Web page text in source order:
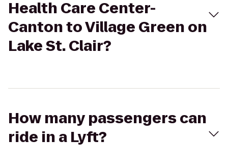
Health Care Center-
Canton to Village Green on
Lake St. Clair?
How many passengers can
ride in a Lyft?